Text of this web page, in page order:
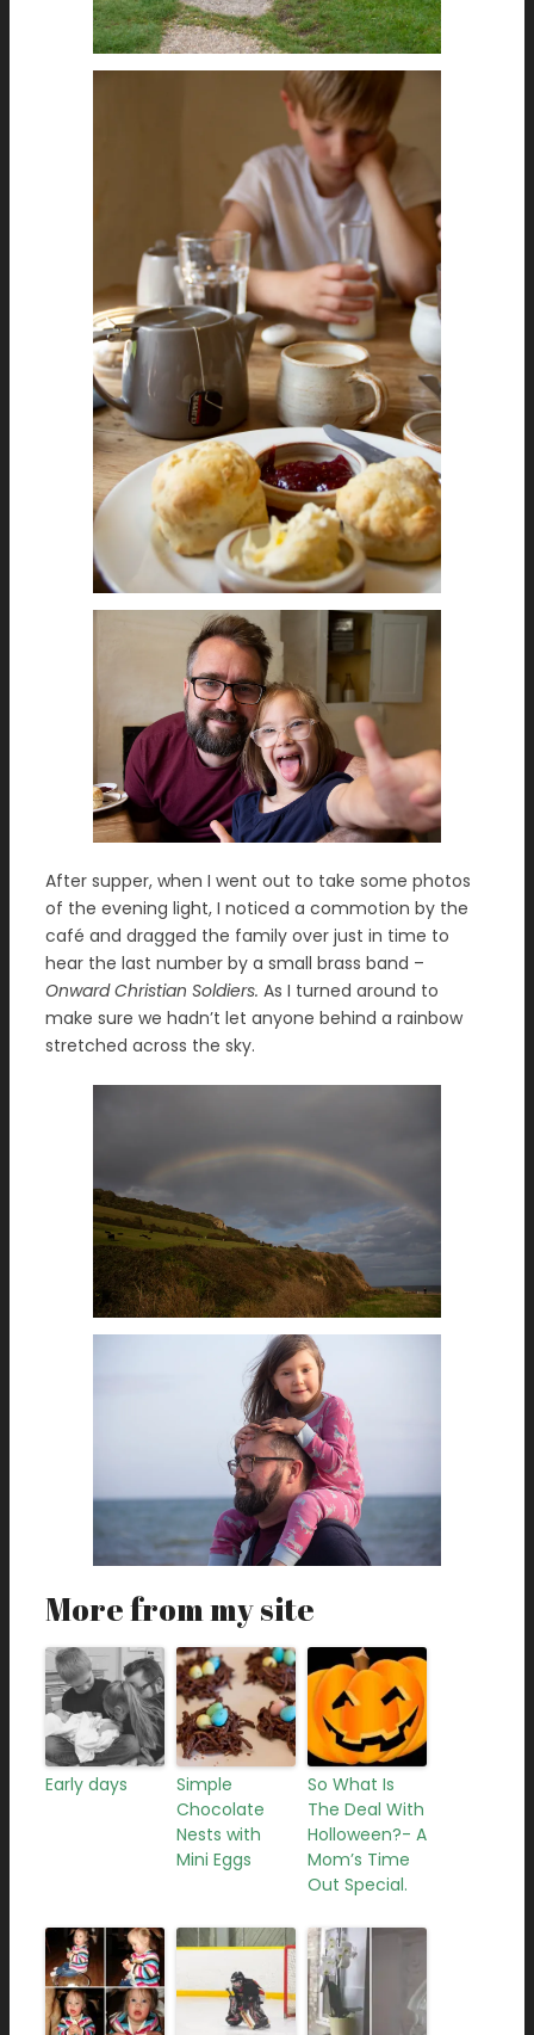
After supper, when I went out to take some photos
of the evening light, I noticed a commotion by the
café and dragged the family over just in time to
hear the last number by a small brass band –
Onward Christian Soldiers. As I turned around to
make sure we hadn’t let anyone behind a rainbow
stretched across the sky.
More from my site
Early days
Simple
Chocolate
Nests with
Mini Eggs
So What Is
The Deal With
Holloween?- A
Mom’s Time
Out Special.